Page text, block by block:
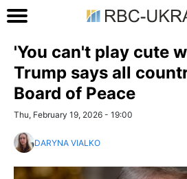
'You can't play cute
Trump says all
Board of Peace
Thu, February 19, 2026 - 19:00
DARYNA VIALKO